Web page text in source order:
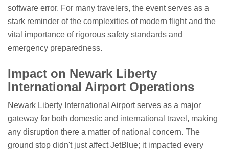
software error. For many travelers, the event serves as a
stark reminder of the complexities of modern flight and the
vital importance of rigorous safety standards and
emergency preparedness.
Impact on Newark Liberty
International Airport Operations
Newark Liberty International Airport serves as a major
gateway for both domestic and international travel, making
any disruption there a matter of national concern. The
ground stop didn't just affect JetBlue; it impacted every